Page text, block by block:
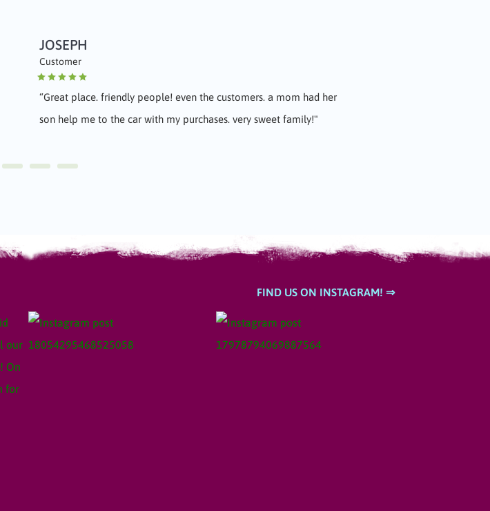
JOSEPH
Customer
“Great place. friendly people! even the customers. a mom had her
son help me to the car with my purchases. very sweet family!"
REBECCA
Customer
Awesome market, fresh wonderful food great staff very friendly!
FIND US ON INSTAGRAM! ⇒